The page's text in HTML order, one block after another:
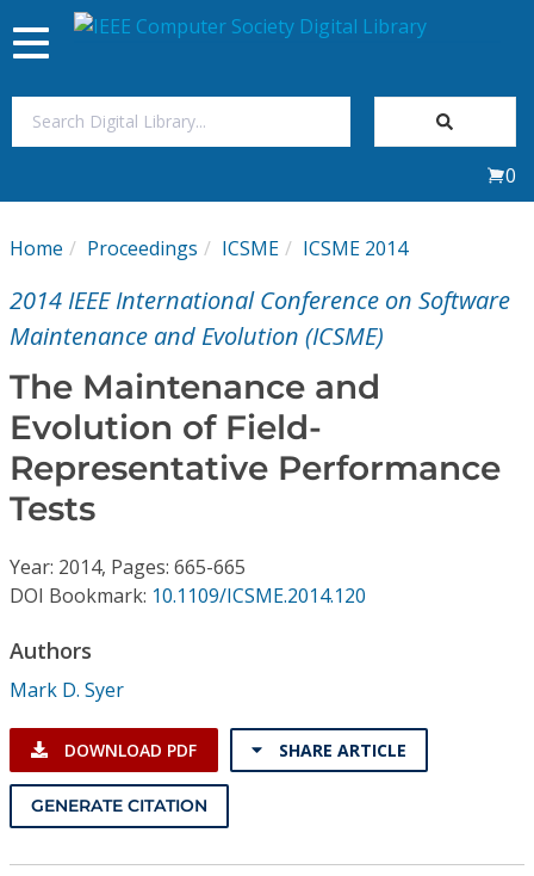
My Subscriptions
Magazines
Journals
Video Library
Institutional CSDL
Subscriptions
Resources
Toggle
navigation
0
Home Proceedings ICSME ICSME 2014
2014 IEEE International Conference on Software
Maintenance and Evolution (ICSME)
The Maintenance and
Evolution of Field-
Representative Performance
Tests
Year: 2014, Pages: 665-665
DOI Bookmark: 10.1109/ICSME.2014.120
Authors
Mark D. Syer
DOWNLOAD PDF SHARE ARTICLE
GENERATE CITATION